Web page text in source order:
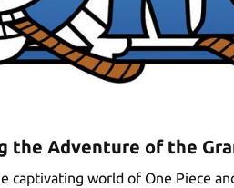
the Adventure of the
captivating world of One Piece